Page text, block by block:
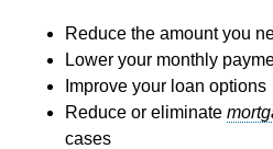
Reduce the amount you
Lower your monthly
Improve your loan options
Reduce or eliminate
cases